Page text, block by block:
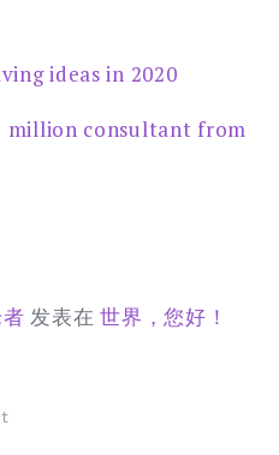
ideas in 2020
million consultant from
发表在世界，您好！